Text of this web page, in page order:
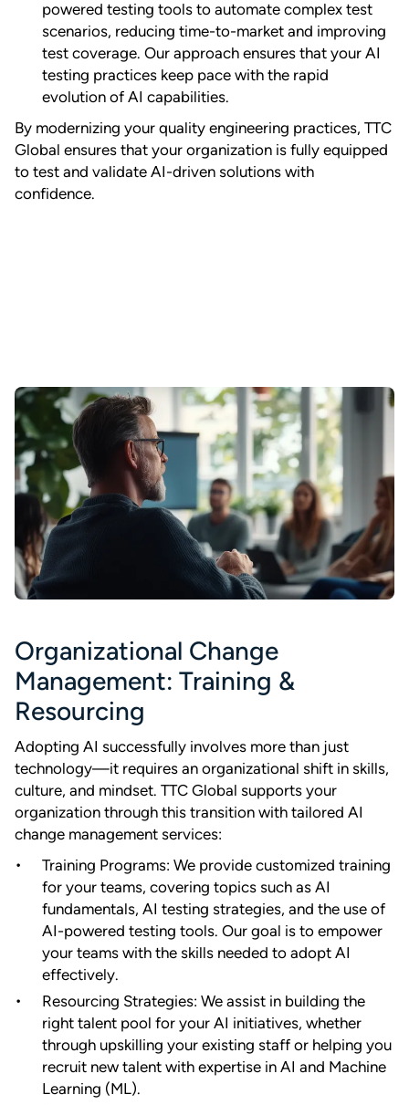
powered testing tools to automate complex test
scenarios, reducing time-to-market and improving
test coverage. Our approach ensures that your AI
testing practices keep pace with the rapid
evolution of AI capabilities.
By modernizing your quality engineering practices, TTC
Global ensures that your organization is fully equipped
to test and validate AI-driven solutions with
confidence.
Organizational Change
Management: Training &
Resourcing
Adopting AI successfully involves more than just
technology—it requires an organizational shift in skills,
culture, and mindset. TTC Global supports your
organization through this transition with tailored AI
change management services:
Training Programs: We provide customized training
for your teams, covering topics such as AI
fundamentals, AI testing strategies, and the use of
AI-powered testing tools. Our goal is to empower
your teams with the skills needed to adopt AI
effectively.
Resourcing Strategies: We assist in building the
right talent pool for your AI initiatives, whether
through upskilling your existing staff or helping you
recruit new talent with expertise in AI and Machine
Learning (ML).